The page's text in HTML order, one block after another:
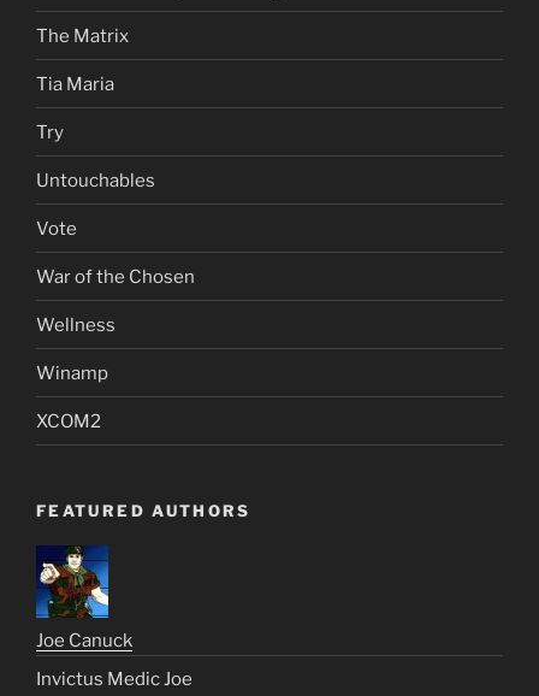
The Matrix
Tia Maria
Try
Untouchables
Vote
War of the Chosen
Wellness
Winamp
XCOM2
FEATURED AUTHORS
Joe Canuck
Invictus Medic Joe